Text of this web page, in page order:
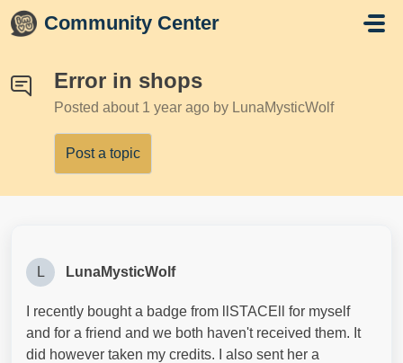
Skip to main content
Community Center
Error in shops
Posted about 1 year ago by LunaMysticWolf
Post a topic
L LunaMysticWolf
I recently bought a badge from llSTACEll for myself
and for a friend and we both haven't received them. It
did however taken my credits. I also sent her a